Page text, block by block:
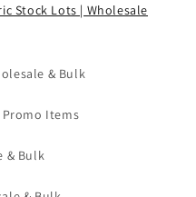
Stock Lots | Wholesale
& Bulk
Items
& Bulk